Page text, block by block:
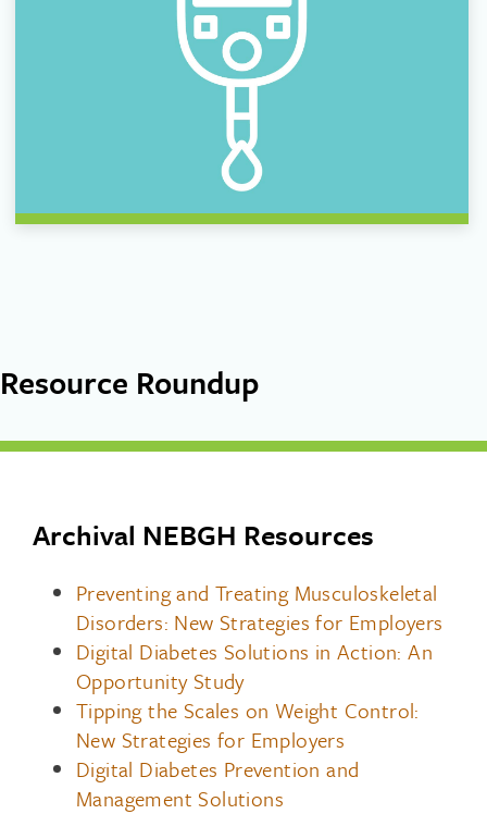
Resource Roundup
Archival NEBGH Resources
Preventing and Treating Musculoskeletal
Disorders: New Strategies for Employers
Digital Diabetes Solutions in Action: An
Opportunity Study
Tipping the Scales on Weight Control:
New Strategies for Employers
Digital Diabetes Prevention and
Management Solutions